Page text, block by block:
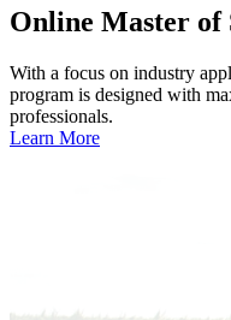
Online Master of
With a focus on industry
program is designed with
professionals.
Learn More